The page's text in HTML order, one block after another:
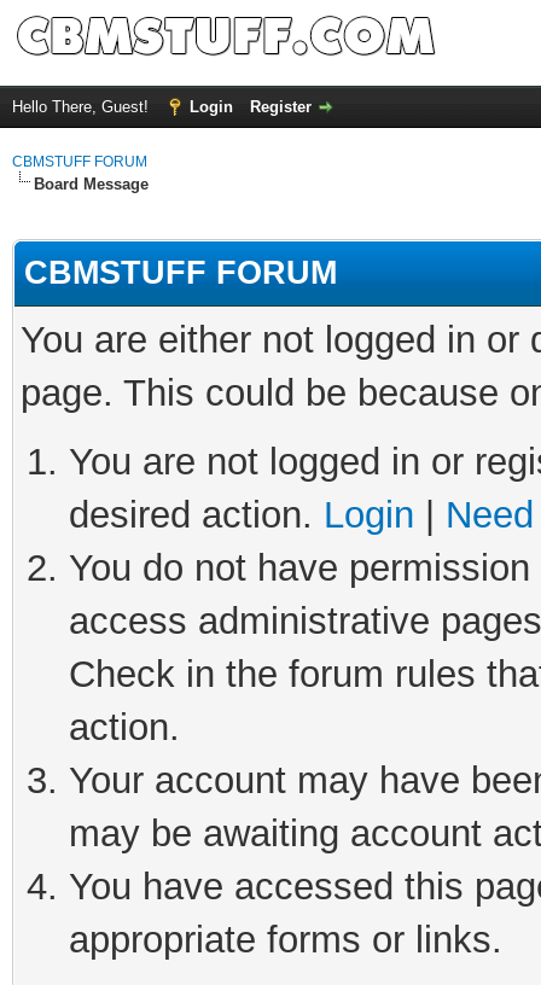
Hello There, Guest! Login Register
CBMSTUFF FORUM
Board Message
CBMSTUFF FORUM
You are either not logged in
page. This could be because
You are not logged in or
desired action. Login
You do not have
access administrative
Check in the forum rules
action.
Your account may have
may be awaiting account
You have accessed this
appropriate forms or links.